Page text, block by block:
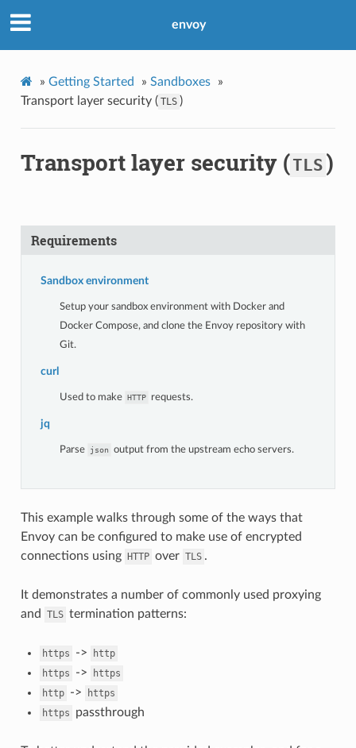
envoy
» Getting Started » Sandboxes
»
Transport layer security ( TLS )
Transport layer security (TLS )
Requirements
Sandbox environment
Setup your sandbox environment with Docker and
Docker Compose, and clone the Envoy repository with
Git.
curl
Used to make HTTP requests.
jq
Parse json output from the upstream echo servers.
This example walks through some of the ways that
Envoy can be configured to make use of encrypted
connections using HTTP over TLS .
It demonstrates a number of commonly used proxying
and
TLS termination patterns:
https ->
http
https
->
https
http ->
https
https
passthrough